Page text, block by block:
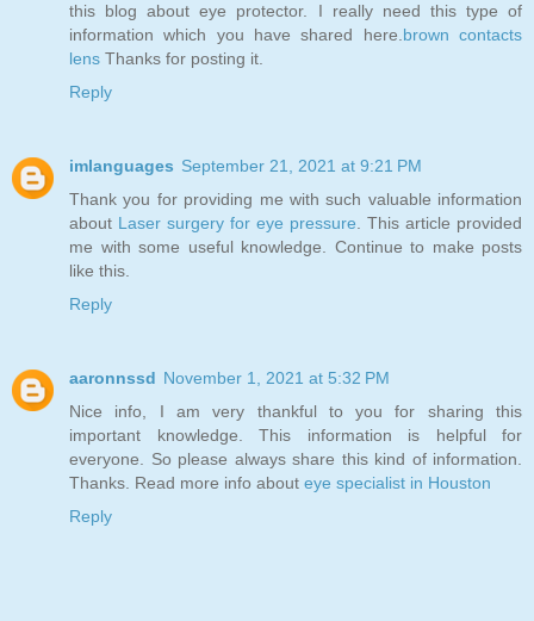
this blog about eye protector. I really need this type of
information which you have shared here.brown contacts
lens Thanks for posting it.
Reply
imlanguages September 21, 2021 at 9:21 PM
Thank you for providing me with such valuable information
about Laser surgery for eye pressure. This article provided
me with some useful knowledge. Continue to make posts
like this.
Reply
aaronnssd November 1, 2021 at 5:32 PM
Nice info, I am very thankful to you for sharing this
important knowledge. This information is helpful for
everyone. So please always share this kind of information.
Thanks. Read more info about eye specialist in Houston
Reply